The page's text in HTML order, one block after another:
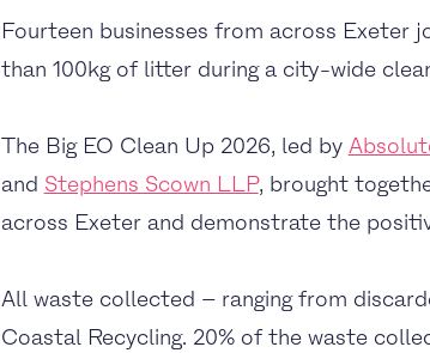
Fourteen businesses from across Exeter
than 100kg of litter during a city-wide
The Big EO Clean Up 2026, led by
and Stephens Scown LLP, brought
across Exeter and demonstrate the
All waste collected – ranging from
Coastal Recycling. 20% of the waste